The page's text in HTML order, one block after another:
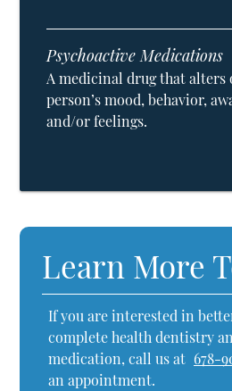
Psychoactive Medications
A medicinal drug that alters
person’s mood, behavior,
and/or feelings.
Learn More
If you are interested in
complete health dentistry
medication, call us at 678-
an appointment.